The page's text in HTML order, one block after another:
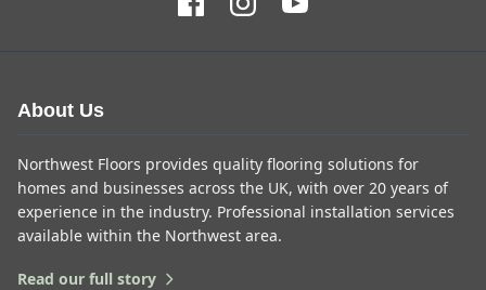
About Us
Northwest Floors provides quality flooring solutions for
homes and businesses across the UK, with over 20 years of
experience in the industry. Professional installation services
available within the Northwest area.
Read our full story